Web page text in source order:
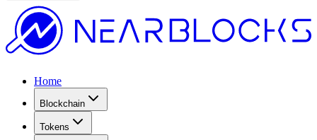
Home
Blockchain
Tokens